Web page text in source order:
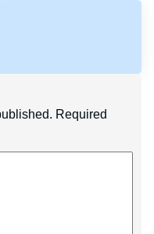
Required